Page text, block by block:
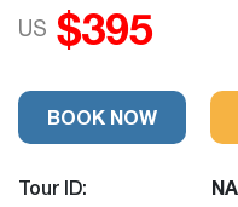
US $395
BOOK NOW
Tour ID: